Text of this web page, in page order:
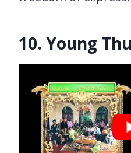
10. Young